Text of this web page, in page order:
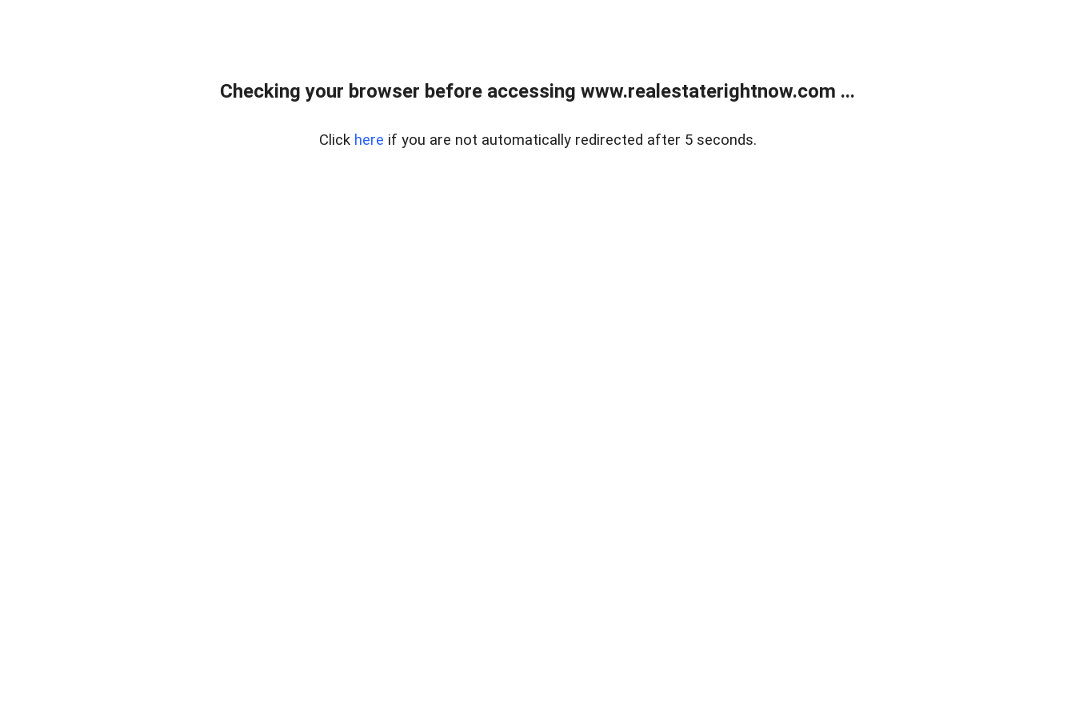
Checking your browser before accessing www.realestaterightnow.com ...
Click here if you are not automatically redirected after 5 seconds.